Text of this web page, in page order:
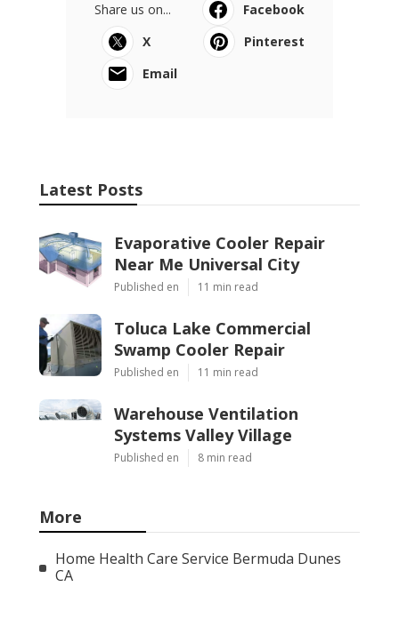
Share us on...
Facebook
X
Pinterest
Email
Latest Posts
Evaporative Cooler Repair
Near Me Universal City
Published en 11 min read
Toluca Lake Commercial
Swamp Cooler Repair
Published en 11 min read
Warehouse Ventilation
Systems Valley Village
Published en 8 min read
More
Home Health Care Service Bermuda Dunes
CA